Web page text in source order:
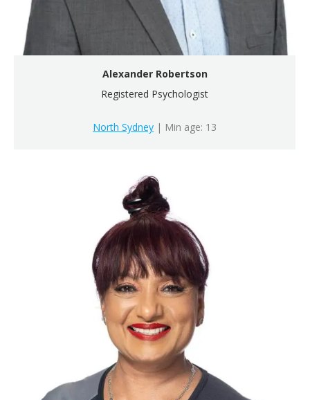
Alexander Robertson
Registered Psychologist
North Sydney | Min age: 13